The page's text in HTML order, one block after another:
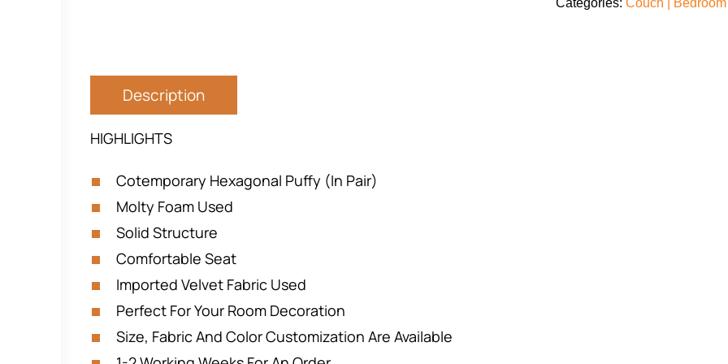
Categories: Couch |
Description
HIGHLIGHTS
Cotemporary Hexagonal Puffy (In Pair)
Molty Foam Used
Solid Structure
Comfortable Seat
Imported Velvet Fabric Used
Perfect For Your Room Decoration
Size, Fabric And Color Customization Are Available